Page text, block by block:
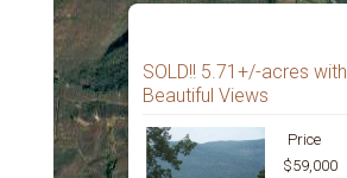
SOLD!! 5.71+/-acres with
Beautiful Views
Price
$59,000